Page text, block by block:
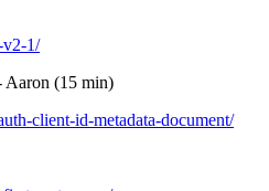
v2-1/
Aaron (15 min)
client-id-metadata-document/